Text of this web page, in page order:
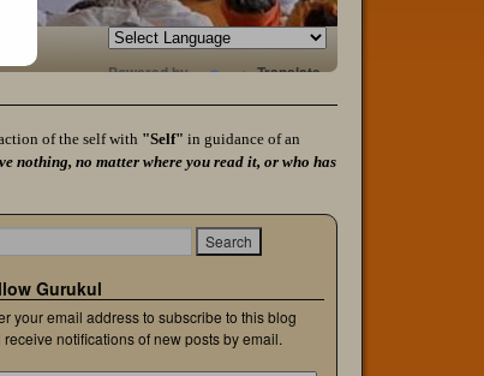
Powered by Translate
of the self with "Self" in guidance of an
nothing, no matter where you read it, or who has
Gurukul
your email address to subscribe to this blog
receive notifications of new posts by email.